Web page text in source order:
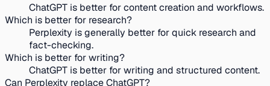
ChatGPT is better for content creation and workflows.
Which is better for research?
Perplexity is generally better for quick research and
fact-checking.
Which is better for writing?
ChatGPT is better for writing and structured content.
Can Perplexity replace ChatGPT?